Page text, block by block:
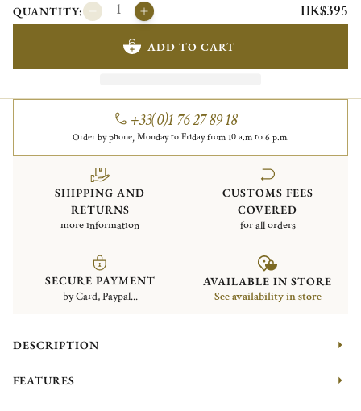
QUANTITY: HK$395
ADD TO CART
+33(0)1 76 27 89 18
Order by phone, Monday to Friday from 10 a.m to 6 p.m.
SHIPPING AND
RETURNS
more information
CUSTOMS FEES
COVERED
for all orders
SECURE PAYMENT
by Card, Paypal...
AVAILABLE IN STORE
See availability in store
DESCRIPTION
FEATURES